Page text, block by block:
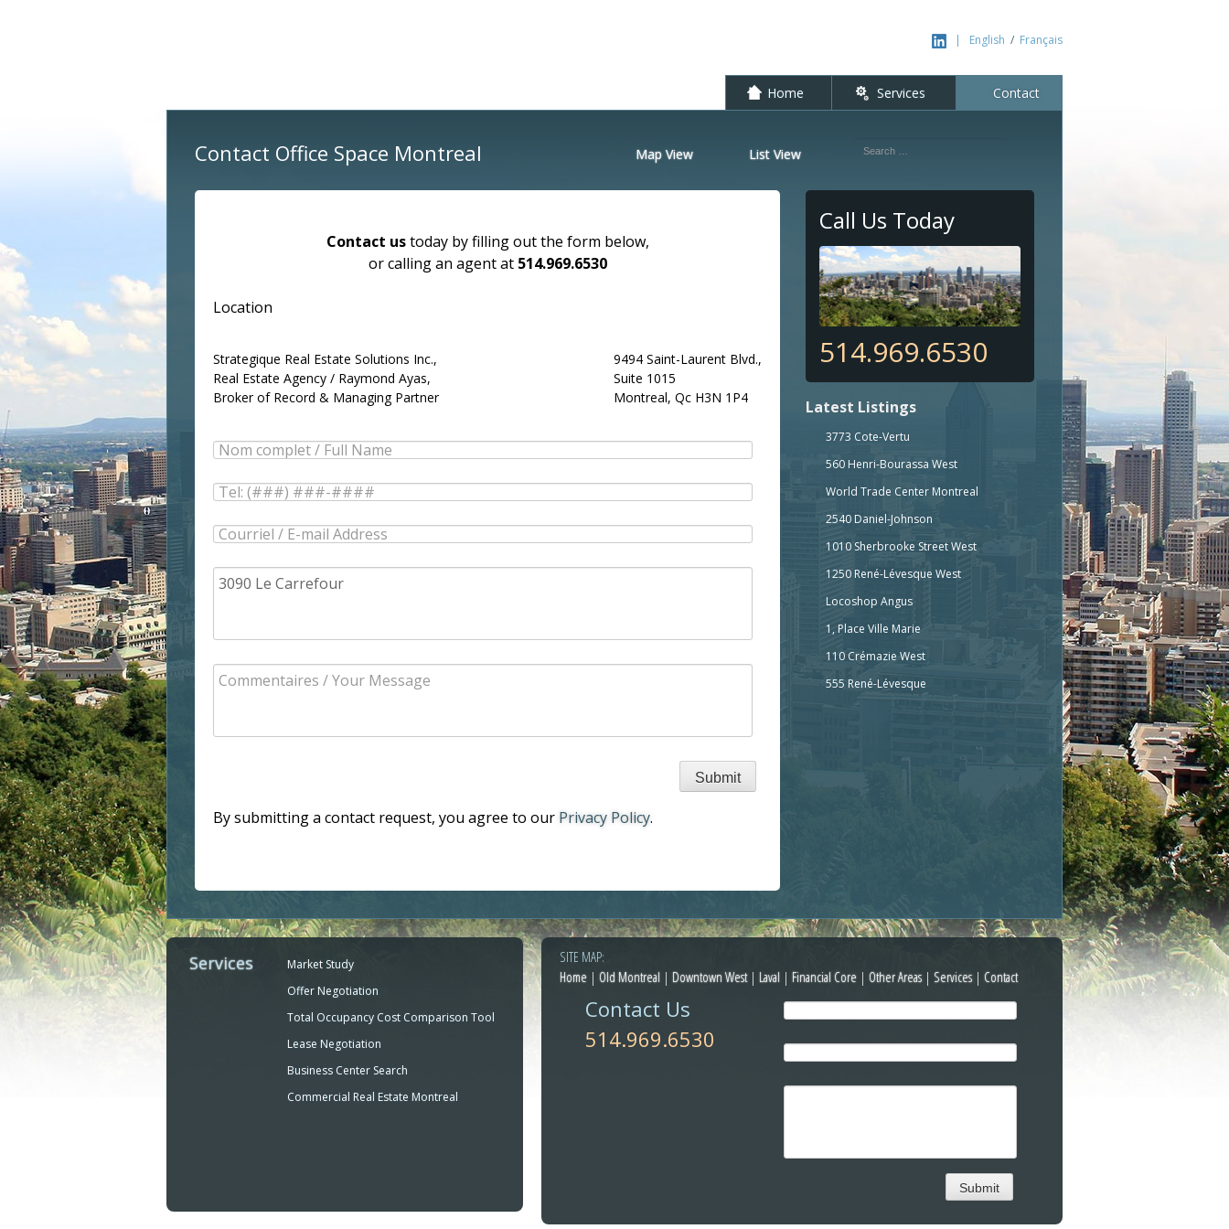
Skip to content
Home Services Contact
| English / Français
Contact Office Space Montreal Map View List View Search
Contact ustoday by filling out the form below,
or calling an agent at 514.969.6530
Location
Strategique Real Estate Solutions Inc.,
Real Estate Agency / Raymond Ayas,
Broker of Record & Managing Partner
9494 Saint-Laurent Blvd.,
Suite 1015
Montreal, Qc H3N 1P4
By submitting a contact request, you agree to our Privacy Policy.
Call Us Today
514.969.6530
Latest Listings
3773 Cote-Vertu
560 Henri-Bourassa West
World Trade Center Montreal
2540 Daniel-Johnson
1010 Sherbrooke Street West
1250 René-Lévesque West
Locoshop Angus
1, Place Ville Marie
110 Crémazie West
555 René-Lévesque
Services
Market Study
Offer Negotiation
Total Occupancy Cost Comparison Tool
Lease Negotiation
Business Center Search
Commercial Real Estate Montreal
SITE MAP:
Home | Old Montreal | Downtown West| Laval | Financial Core | Other Areas| Services| Contact
Contact Us
514.969.6530